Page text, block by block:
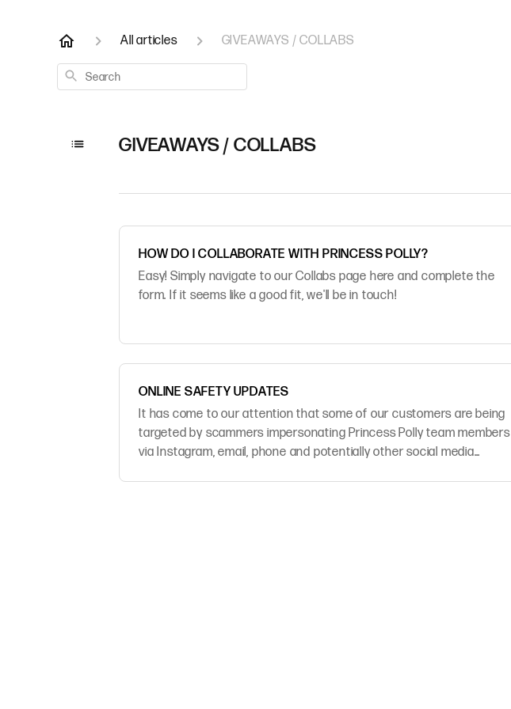
All articles GIVEAWAYS / COLLABS
Search
GIVEAWAYS / COLLABS
HOW DO I COLLABORATE WITH PRINCESS POLLY?
Easy! Simply navigate to our Collabs page here and complete the
form. If it seems like a good fit, we'll be in touch!
ONLINE SAFETY UPDATES
It has come to our attention that some of our customers are being
targeted by scammers impersonating Princess Polly team members
via Instagram, email, phone and potentially other social media